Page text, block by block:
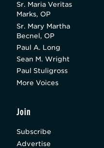
Sr. Maria Veritas
Marks, OP
Sr. Mary Martha
Becnel, OP
Paul A. Long
Sean M. Wright
Paul Stuligross
More Voices
Join
Subscribe
Advertise